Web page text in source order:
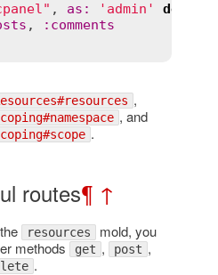
, as : 'admin'
do
, : comments
,
, and
.
routes¶ ↑
resources mold, you
methods
get , post ,
.